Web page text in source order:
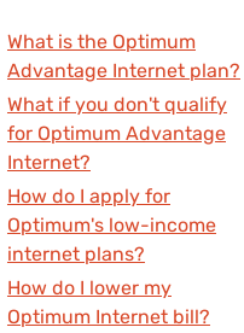
What is the Optimum
Advantage Internet plan?
What if you don't qualify
for Optimum Advantage
Internet?
How do I apply for
Optimum's low-income
internet plans?
How do I lower my
Optimum Internet bill?